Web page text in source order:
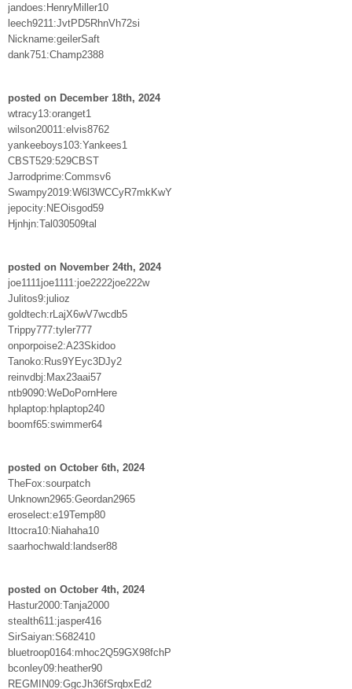
jandoes:HenryMiller10
leech9211:JvtPD5RhnVh72si
Nickname:geilerSaft
dank751:Champ2388
posted on December 18th, 2024
wtracy13:oranget1
wilson20011:elvis8762
yankeeboys103:Yankees1
CBST529:529CBST
Jarrodprime:Commsv6
Swampy2019:W6l3WCCyR7mkKwY
jepocity:NEOisgod59
Hjnhjn:Tal030509tal
posted on November 24th, 2024
joe1111joe1111:joe2222joe222w
Julitos9:julioz
goldtech:rLajX6wV7wcdb5
Trippy777:tyler777
onporpoise2:A23Skidoo
Tanoko:Rus9YEyc3DJy2
reinvdbj:Max23aai57
ntb9090:WeDoPornHere
hplaptop:hplaptop240
boomf65:swimmer64
posted on October 6th, 2024
TheFox:sourpatch
Unknown2965:Geordan2965
eroselect:e19Temp80
Ittocra10:Niahaha10
saarhochwald:landser88
posted on October 4th, 2024
Hastur2000:Tanja2000
stealth611:jasper416
SirSaiyan:S682410
bluetroop0164:mhoc2Q59GX98fchP
bconley09:heather90
REGMIN09:GgcJh36fSrqbxEd2